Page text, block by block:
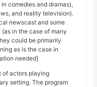
comedies and dramas),
and reality television).
newscast and some
in the case of many
could be primarily
as is the case in
needed]
of actors playing
setting. The program